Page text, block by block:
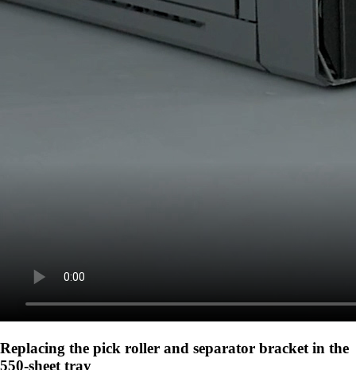
Replacing the pick roller and separator bracket in the
550-sheet tray